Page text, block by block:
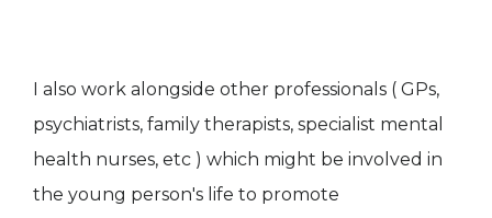
I also work alongside other professionals ( GPs,
psychiatrists, family therapists, specialist mental
health nurses, etc ) which might be involved in
the young person's life to promote